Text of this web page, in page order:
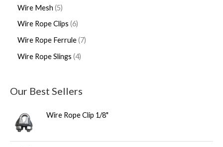
Wire Mesh 5
Wire Rope Clips 6
Wire Rope Ferrule 7
Wire Rope Slings 4
Our Best Sellers
Wire Rope Clip 1/8"